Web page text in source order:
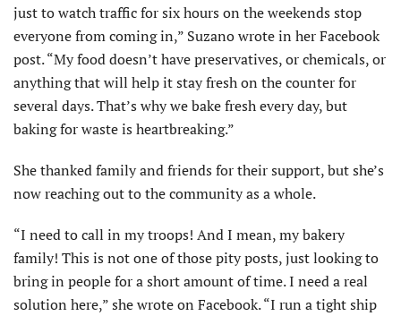
just to watch traffic for six hours on the weekends stop
everyone from coming in,” Suzano wrote in her Facebook
post. “My food doesn’t have preservatives, or chemicals, or
anything that will help it stay fresh on the counter for
several days. That’s why we bake fresh every day, but
baking for waste is heartbreaking.”
She thanked family and friends for their support, but she’s
now reaching out to the community as a whole.
“I need to call in my troops! And I mean, my bakery
family! This is not one of those pity posts, just looking to
bring in people for a short amount of time. I need a real
solution here,” she wrote on Facebook. “I run a tight ship